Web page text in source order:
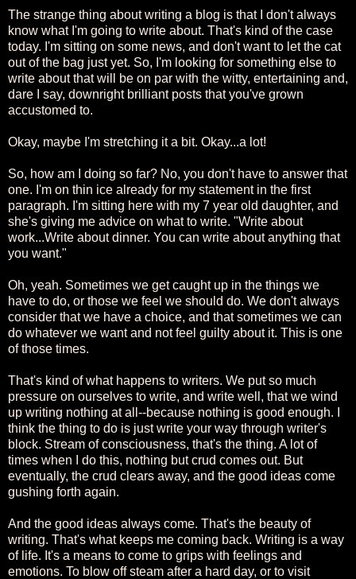
The strange thing about writing a blog is that I don't always
know what I'm going to write about. That's kind of the case
today. I'm sitting on some news, and don't want to let the cat
out of the bag just yet. So, I'm looking for something else to
write about that will be on par with the witty, entertaining and,
dare I say, downright brilliant posts that you've grown
accustomed to.
Okay, maybe I'm stretching it a bit. Okay...a lot!
So, how am I doing so far? No, you don't have to answer that
one. I'm on thin ice already for my statement in the first
paragraph. I'm sitting here with my 7 year old daughter, and
she's giving me advice on what to write. "Write about
work...Write about dinner. You can write about anything that
you want."
Oh, yeah. Sometimes we get caught up in the things we
have to do, or those we feel we should do. We don't always
consider that we have a choice, and that sometimes we can
do whatever we want and not feel guilty about it. This is one
of those times.
That's kind of what happens to writers. We put so much
pressure on ourselves to write, and write well, that we wind
up writing nothing at all--because nothing is good enough. I
think the thing to do is just write your way through writer's
block. Stream of consciousness, that's the thing. A lot of
times when I do this, nothing but crud comes out. But
eventually, the crud clears away, and the good ideas come
gushing forth again.
And the good ideas always come. That's the beauty of
writing. That's what keeps me coming back. Writing is a way
of life. It's a means to come to grips with feelings and
emotions. To blow off steam after a hard day, or to visit